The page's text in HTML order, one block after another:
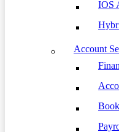
IOS
Account